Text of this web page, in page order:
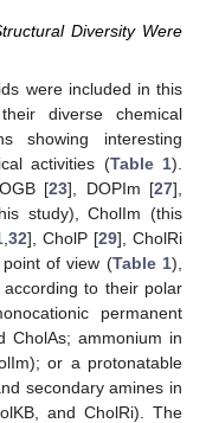
Diversity Were
were included in this
diverse chemical
showing interesting
activities (Table 1).
[23], DOPIm [27],
study), CholIm (this
, 32], CholP [29], CholRi
of view (Table 1),
to their polar
permanent
CholAs; ammonium in
or a protonatable
secondary amines in
and CholRi). The